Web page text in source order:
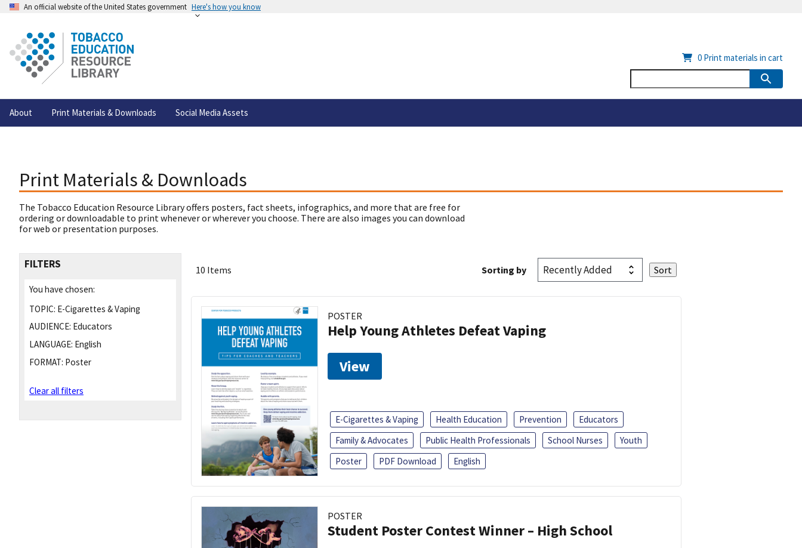
An official website of the United States government Here's how you know
About Print Materials & Downloads Social Media Assets
0 Print materials in cart
Print Materials & Downloads
The Tobacco Education Resource Library offers posters, fact sheets, infographics, and more that are free for
ordering or downloadable to print whenever or wherever you choose. There are also images you can download
for web or presentation purposes.
FILTERS
You have chosen:
TOPIC: E-Cigarettes & Vaping
AUDIENCE: Educators
LANGUAGE: English
FORMAT: Poster
Clear all filters
10 Items Sorting by
POSTER
Help Young Athletes Defeat Vaping
View
E-Cigarettes & Vaping Health Education Prevention
Educators
Family & Advocates
Public Health Professionals School Nurses
Youth
Poster
PDF Download English
POSTER
Student Poster Contest Winner – High School